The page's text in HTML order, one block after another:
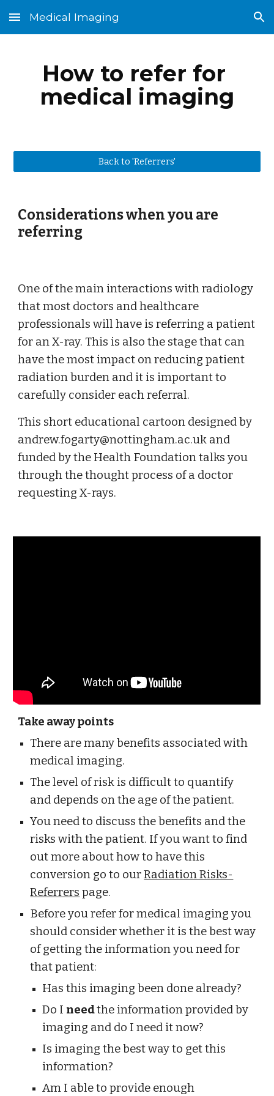
Skip to main content Skip to navigation
Medical Imaging
How to refer for
medical imaging
Back to 'Referrers'
Considerations when you are
referring
One of the main interactions with radiology
that most doctors and healthcare
professionals will have is referring a patient
for an X-ray. This is also the stage that can
have the most impact on reducing patient
radiation burden and it is important to
carefully consider each referral.
This short educational cartoon designed by
andrew.fogarty@nottingham.ac.uk and
funded by the Health Foundation talks you
through the thought process of a doctor
requesting X-rays.
Take away points
There are many benefits associated with
medical imaging.
The level of risk is difficult to quantify
and depends on the age of the patient.
You need to discuss the benefits and the
risks with the patient. If you want to find
out more about how to have this
conversion go to our Radiation Risks-
Referrers page.
Before you refer for medical imaging you
should consider whether it is the best way
of getting the information you need for
that patient:
Has this imaging been done already?
Do I need the information provided by
imaging and do I need it now?
Is imaging the best way to get this
information?
Am I able to provide enough